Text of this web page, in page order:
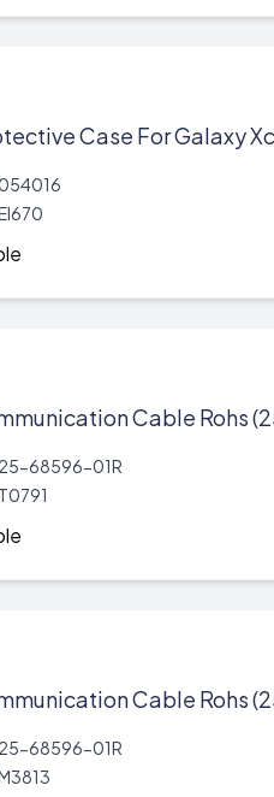
Case For Galaxy
Cable Rohs
25-68596-01R
T0791
Cable Rohs
25-68596-01R